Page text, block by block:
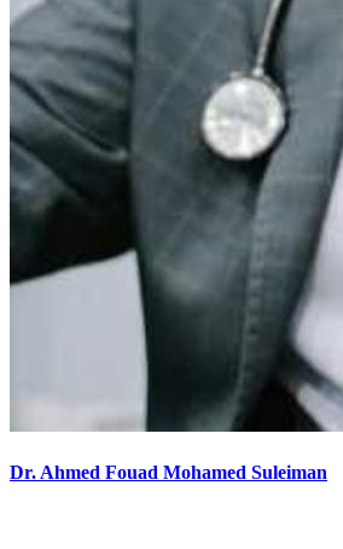
Dr. Ahmed Fouad Mohamed Suleiman